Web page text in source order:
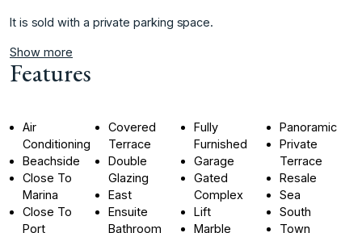
It is ‌sold ‌with ‌a ‌private ‌parking ‌space.
Show more
Features
Air
Conditioning
Beachside
Close To
Marina
Close To
Port
Covered
Terrace
Double
Glazing
East
Ensuite
Bathroom
Fully
Furnished
Garage
Gated
Complex
Lift
Marble
Panoramic
Private
Terrace
Resale
Sea
South
Town